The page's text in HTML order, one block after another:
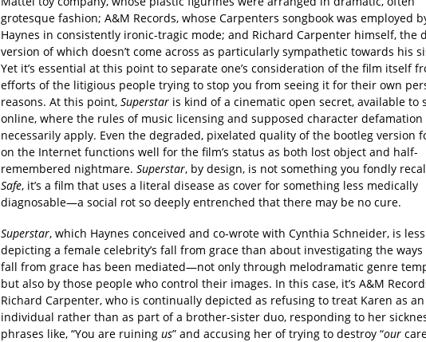
grotesque fashion; A&M Records, whose Carpenters songbook was employed
Haynes in consistently ironic-tragic mode; and Richard Carpenter himself, the
version of which doesn’t come across as particularly sympathetic towards his
Yet it’s essential at this point to separate one’s consideration of the film itself
efforts of the litigious people trying to stop you from seeing it for their own
reasons. At this point, Superstar is kind of a cinematic open secret, available to
online, where the rules of music licensing and supposed character defamation
necessarily apply. Even the degraded, pixelated quality of the bootleg version
on the Internet functions well for the film’s status as both lost object and half-
remembered nightmare. Superstar, by design, is not something you fondly
Safe, it’s a film that uses a literal disease as cover for something less medically
diagnosable—a social rot so deeply entrenched that there may be no cure.
Superstar, which Haynes conceived and co-wrote with Cynthia Schneider, is
depicting a female celebrity’s fall from grace than about investigating the
fall from grace has been mediated—not only through melodramatic genre
but also by those people who control their images. In this case, it’s A&M
Richard Carpenter, who is continually depicted as refusing to treat Karen as an
individual rather than as part of a brother-sister duo, responding to her
phrases like, “You are ruining us” and accusing her of trying to destroy “our